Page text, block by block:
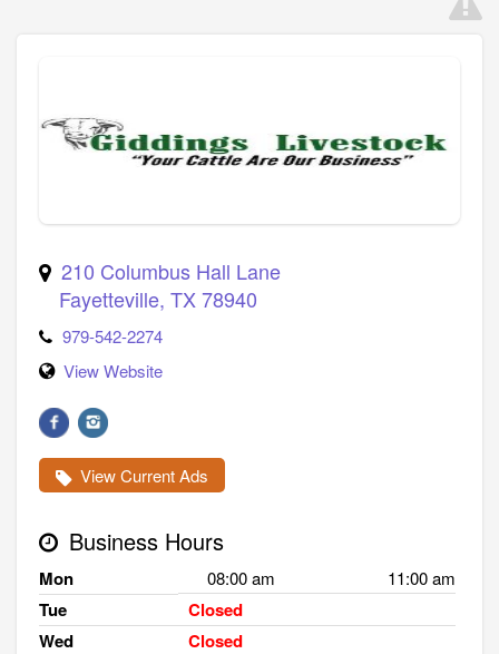
210 Columbus Hall Lane
Fayetteville, TX78940
979-542-2274
View Website
View Current Ads
Business Hours
Mon 08:00 am 11:00 am
Tue
Closed
Wed
Closed